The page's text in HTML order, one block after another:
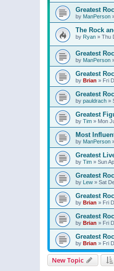
Greatest
by ManPerson
The Rock
by Ryan » Thu
Greatest
by ManPerson
Greatest
by Brian » Fri
Greatest
by pauldrach »
Greatest
by Tim » Mon
Most
by ManPerson
Greatest
by Tim » Sun
Greatest
by Lew » Sat
Greatest
by Brian » Fri
Greatest
by Brian » Fri
Greatest
by Brian » Fri
New Topic